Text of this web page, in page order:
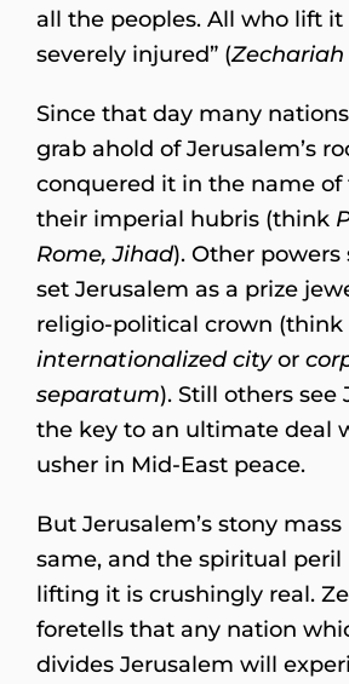
all the peoples. All who lift
severely injured” (Zechariah
Since that day many
grab ahold of Jerusalem’s
conquered it in the name of
their imperial hubris (think
Rome, Jihad). Other
set Jerusalem as a prize
religio-political crown (think
internationalized cityor
separatum). Still others see
the key to an ultimate deal
usher in Mid-East peace.
But Jerusalem’s stony
same, and the spiritual peril
lifting it is crushingly real.
foretells that any nation
divides Jerusalem will